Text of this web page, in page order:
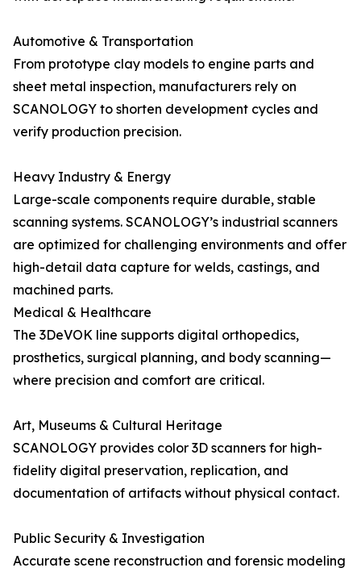
Automotive & Transportation
From prototype clay models to engine parts and
sheet metal inspection, manufacturers rely on
SCANOLOGY to shorten development cycles and
verify production precision.
Heavy Industry & Energy
Large-scale components require durable, stable
scanning systems. SCANOLOGY’s industrial scanners
are optimized for challenging environments and offer
high-detail data capture for welds, castings, and
machined parts.
Medical & Healthcare
The 3DeVOK line supports digital orthopedics,
prosthetics, surgical planning, and body scanning—
where precision and comfort are critical.
Art, Museums & Cultural Heritage
SCANOLOGY provides color 3D scanners for high-
fidelity digital preservation, replication, and
documentation of artifacts without physical contact.
Public Security & Investigation
Accurate scene reconstruction and forensic modeling